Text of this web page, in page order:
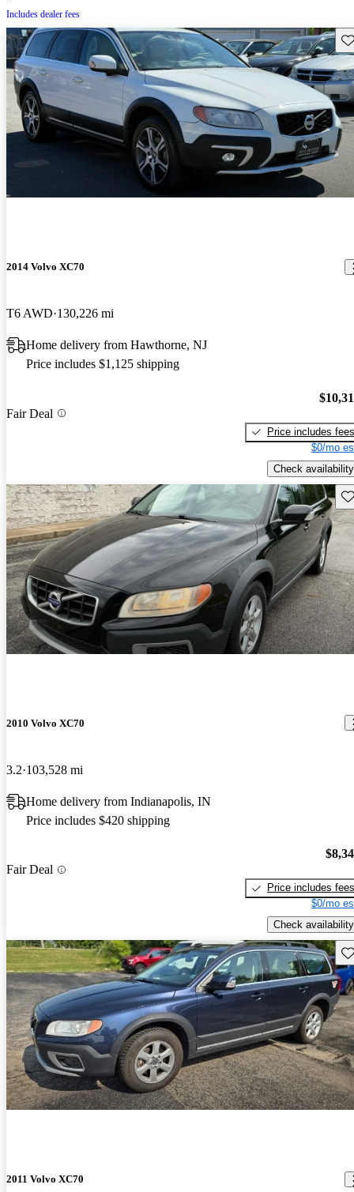
Includes dealer fees
2014 Volvo XC70
T6 AWD 130,226 mi
Home delivery from Hawthorne, NJ
Price includes $1,125 shipping
Fair Deal
Price includes fees
$0/mo
Check availability
2010 Volvo XC70
3.2 103,528 mi
Home delivery from Indianapolis, IN
Price includes $420 shipping
Fair Deal
Price includes fees
$0/mo
Check availability
2011 Volvo XC70